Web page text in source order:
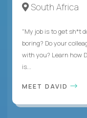
South Africa
"My job is to get sh*t
boring? Do your
with you? Learn how
is...
MEET DAVID